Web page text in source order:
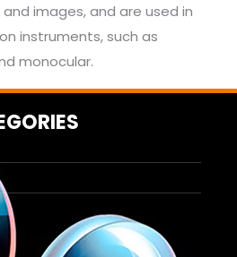
images, and are used in
instruments, such as
monocular.